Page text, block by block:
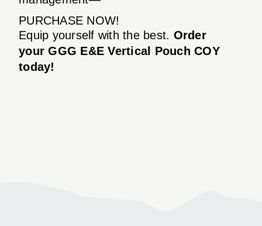
PURCHASE NOW!
Equip yourself with the best. Order
your GGG E&E Vertical Pouch COY
today!